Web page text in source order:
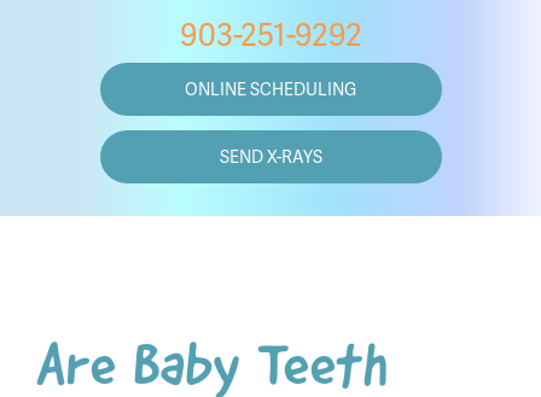
903-251-9292
ONLINE SCHEDULING
SEND X-RAYS
Are Baby Teeth